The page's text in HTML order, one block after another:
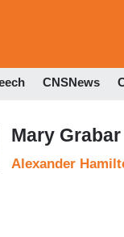
CNSNews
Mary Grabar
Alexander